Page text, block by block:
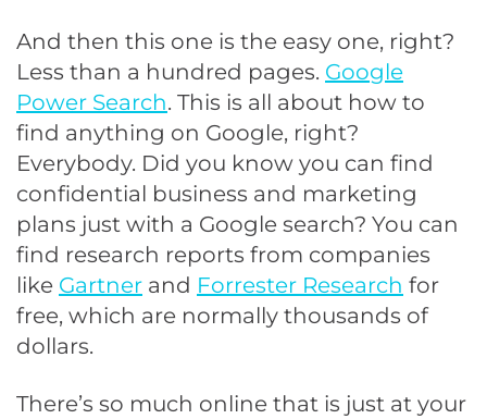
And then this one is the easy one, right?
Less than a hundred pages. Google
Power Search. This is all about how to
find anything on Google, right?
Everybody. Did you know you can find
confidential business and marketing
plans just with a Google search? You can
find research reports from companies
like Gartner and Forrester Research for
free, which are normally thousands of
dollars.
There’s so much online that is just at your